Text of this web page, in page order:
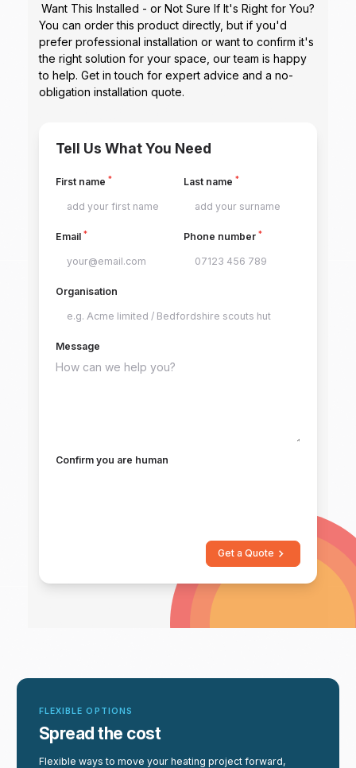
Want This Installed - or Not Sure If It's Right for You?
You can order this product directly, but if you'd
prefer professional installation or want to confirm it's
the right solution for your space, our team is happy
to help. Get in touch for expert advice and a no-
obligation installation quote.
Tell Us What You Need
First name* Last name *
Email* Phone number *
Organisation
Message
Confirm you are human
Get a Quote
FLEXIBLE OPTIONS
Spread the cost
Flexible ways to move your heating project forward,